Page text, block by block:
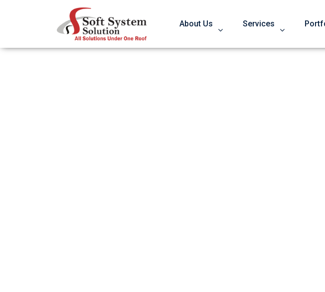
About Us Services
Preparing For